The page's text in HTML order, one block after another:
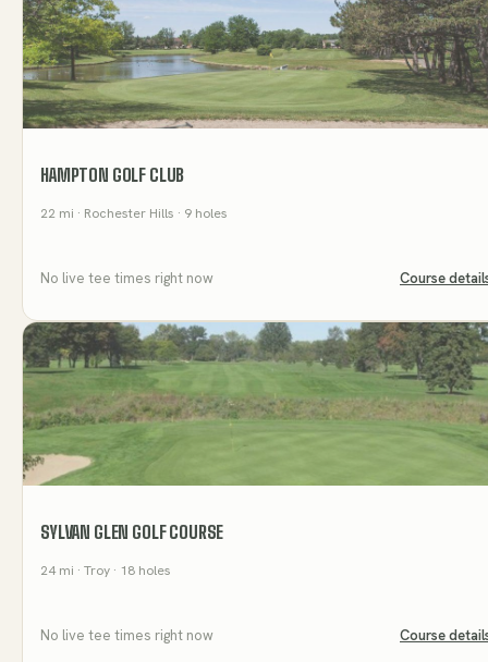
HAMPTON GOLF CLUB
22 mi · Rochester Hills · 9 holes
No live tee times right now Course
SYLVAN GLEN GOLF COURSE
24mi · Troy · 18 holes
No live tee times right now Course